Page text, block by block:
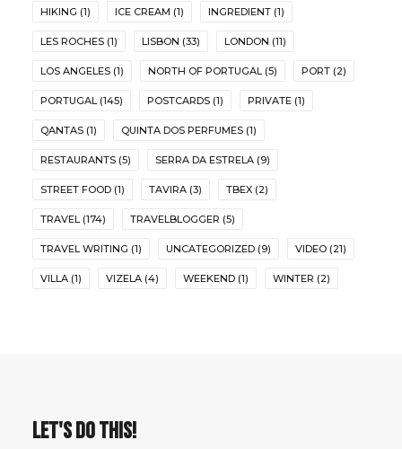
HIKING (1) ICE CREAM (1) INGREDIENT (1)
LES ROCHES (1) LISBON (33) LONDON (11)
LOS ANGELES (1) NORTH OF PORTUGAL (5) PORT (2)
PORTUGAL (145) POSTCARDS (1) PRIVATE (1)
QANTAS (1) QUINTA DOS PERFUMES (1)
RESTAURANTS (5) SERRA DA ESTRELA (9)
STREET FOOD (1) TAVIRA (3) TBEX (2)
TRAVEL (174) TRAVELBLOGGER (5)
TRAVEL WRITING (1) UNCATEGORIZED (9) VIDEO (21)
VILLA (1) VIZELA (4) WEEKEND (1) WINTER (2)
LET'S DO THIS!